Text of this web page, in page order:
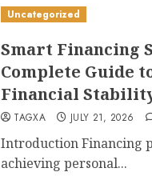
Uncategorized
Smart Financing
Complete Guide
Financial
TAGXA JULY 21, 2026
Introduction Financing
achieving personal...